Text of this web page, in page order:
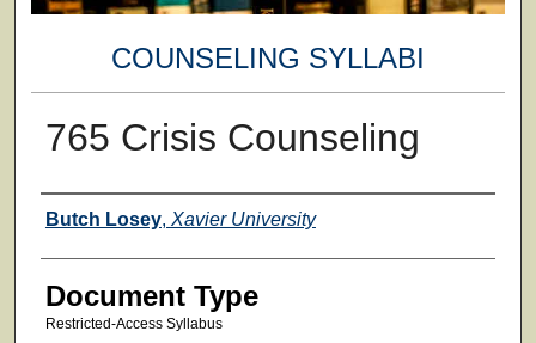
COUNSELING SYLLABI
765 Crisis Counseling
Faculty
Butch Losey, Xavier University
Document Type
Restricted-Access Syllabus